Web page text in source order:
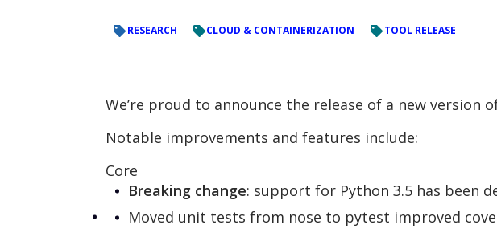
RESEARCH CLOUD & CONTAINERIZATION TOOL RELEASE
We’re proud to announce the release of a new
Notable improvements and features include:
Core
Breaking change: support for Python 3.5 has been
Moved unit tests from nose to pytest improved